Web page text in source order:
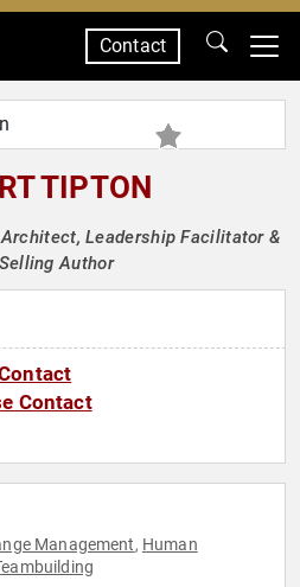
Contact
TIPTON
Leadership Facilitator &
Author
Contact
Management, Human